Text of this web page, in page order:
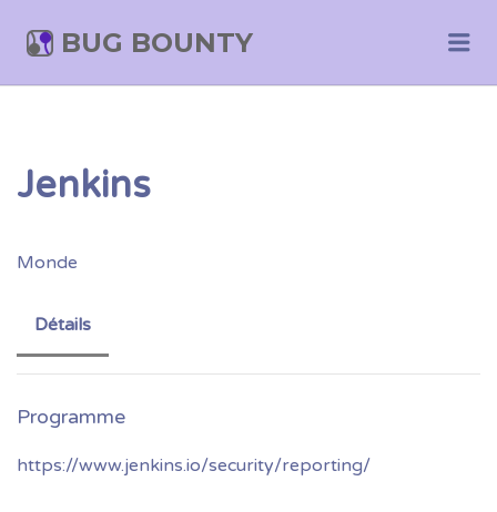
BUG BOUNTY
Jenkins
Monde
Détails
https://www.jenkins.io/security/reporting/